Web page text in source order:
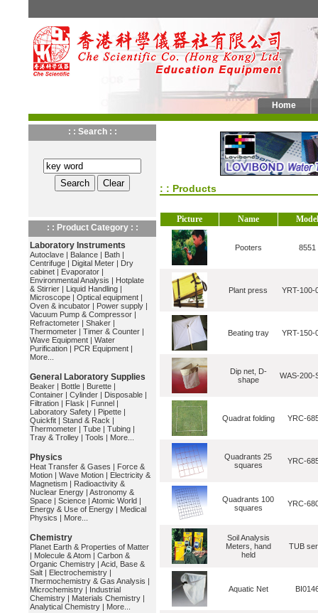
Home
: : Search : :
: : Product Category : :
Laboratory Instruments
Autoclave | Balance | Bath |
Centrifuge | Digital Meter | Dry
cabinet | Evaporator |
Environmental Analysis | Hotplate
& Stirrier | Liquid Handling |
Microscope | Optical equipment |
Oven & incubator | Power supply |
Vacuum Pump & Compressor |
Refractometer | Shaker |
Thermometer | Timer & Counter |
Wave Equipment | Water
Purification | PCR Equipment |
More...
General Laboratory Supplies
Beaker | Bottle | Burette |
Container | Cylinder | Disposable |
Filtration | Flask | Funnel |
Laboratory Safety | Pipette |
Quickfit | Stand & Rack |
Thermometer | Tube | Tubing |
Tray & Trolley | Tools | More...
Physics
Heat Transfer & Gases | Force &
Motion | Wave Motion | Electricity &
Magnetism | Radioactivity &
Nuclear Energy | Astronomy &
Space | Science | Atomic World |
Energy & Use of Energy | Medical
Physics | More...
Chemistry
Planet Earth & Properties of Matter
| Molecule & Atom | Carbon &
Organic Chemistry | Acid, Base &
Salt | Electrochemistry |
Thermochemistry & Gas Analysis |
Microchemistry | Industrial
Chemistry | Materials Chemistry |
Analytical Chemistry | More...
: : Products
Picture Name Model
Pooters 8551
Plant press YRT-100-
Beating tray YRT-150-
Dip net, D-
shape
WAS-200-
Quadrat folding YRC-
Quadrants 25
squares
YRC-
Quadrants 100
squares
YRC-
Soil Analysis
Meters, hand
held
TUB
Aquatic Net